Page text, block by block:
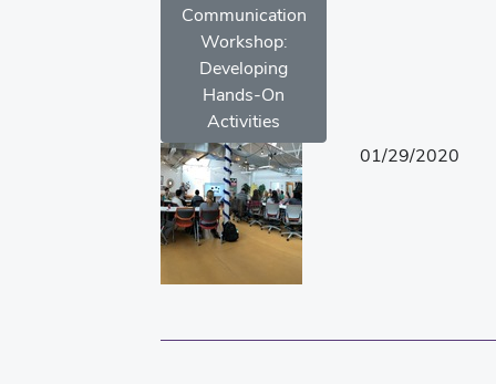
Communication
Workshop:
Developing
Hands-On
Activities
01/29/2020